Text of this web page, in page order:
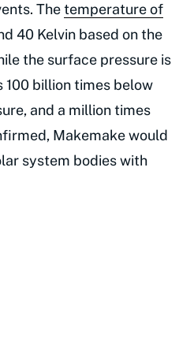
Thetemperature of
40 Kelvin based on the
the surface pressure is
100 billion times below
and a million times
Makemake would
system bodies with